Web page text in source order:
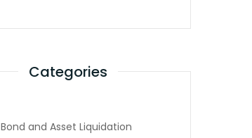
Categories
Bond and Asset Liquidation